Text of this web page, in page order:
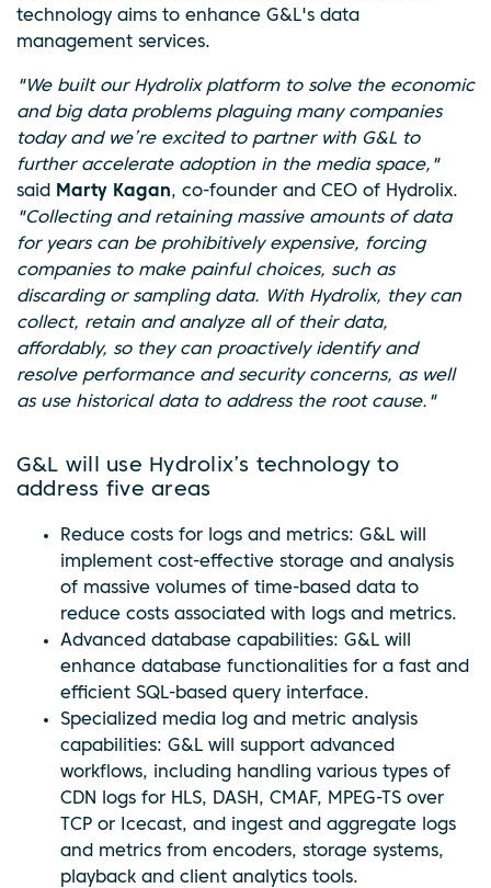
technology aims to enhance G&L's data
management services.
"We built our Hydrolix platform to solve the economic
and big data problems plaguing many companies
today and we’re excited to partner with G&L to
further accelerate adoption in the media space,"
said
Marty Kagan, co-founder and CEO of Hydrolix.
"Collecting and retaining massive amounts of data
for years can be prohibitively expensive, forcing
companies to make painful choices, such as
discarding or sampling data. With Hydrolix, they can
collect, retain and analyze all of their data,
affordably, so they can proactively identify and
resolve performance and security concerns, as well
as use historical data to address the root cause."
G&L will use Hydrolix’s technology to
address five areas
Reduce costs for logs and metrics: G&L will
implement cost-effective storage and analysis
of massive volumes of time-based data to
reduce costs associated with logs and metrics.
Advanced database capabilities: G&L will
enhance database functionalities for a fast and
efficient SQL-based query interface.
Specialized media log and metric analysis
capabilities: G&L will support advanced
workflows, including handling various types of
CDN logs for HLS, DASH, CMAF, MPEG-TS over
TCP or Icecast, and ingest and aggregate logs
and metrics from encoders, storage systems,
playback and client analytics tools.